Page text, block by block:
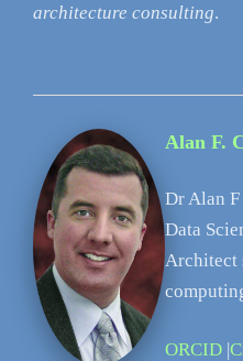
architecture consulting.
Alan F.
Dr Alan
Data
Architect
ORCID |